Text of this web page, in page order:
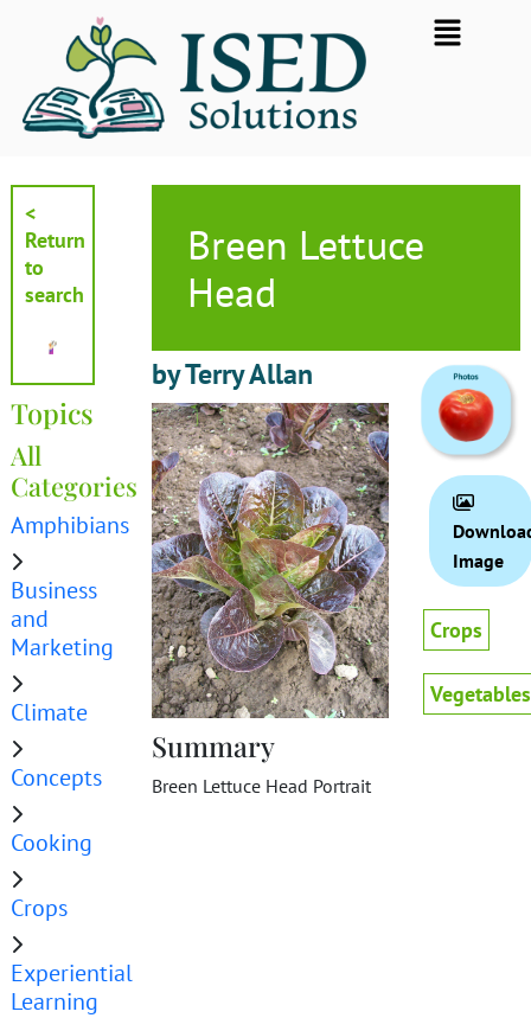
Flyout
Menu
<
Return
to
search
Topics
All
Categories
Amphibians
Business
and
Marketing
Climate
Concepts
Cooking
Crops
Experiential
Learning
Breen Lettuce
Head
by Terry Allan
Summary
Breen Lettuce Head Portrait
Image
Crops
Vegetables